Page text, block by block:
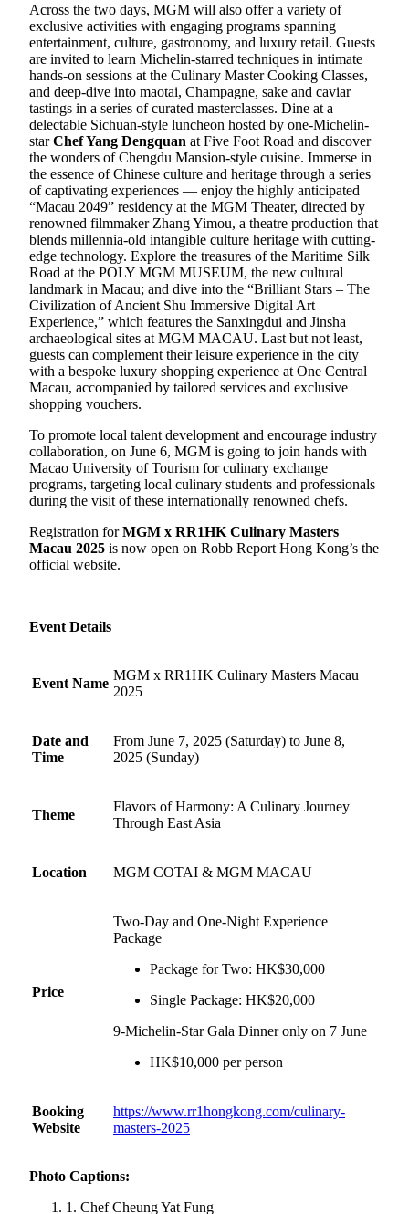
Across the two days, MGM will also offer a variety of
exclusive activities with engaging programs spanning
entertainment, culture, gastronomy, and luxury retail. Guests
are invited to learn Michelin-starred techniques in intimate
hands-on sessions at the Culinary Master Cooking Classes,
and deep-dive into maotai, Champagne, sake and caviar
tastings in a series of curated masterclasses. Dine at a
delectable Sichuan-style luncheon hosted by one-Michelin-
starChef Yang Dengquan at Five Foot Road and discover
the wonders of Chengdu Mansion-style cuisine. Immerse in
the essence of Chinese culture and heritage through a series
of captivating experiences — enjoy the highly anticipated
“Macau 2049” residency at the MGM Theater, directed by
renowned filmmaker Zhang Yimou, a theatre production that
blends millennia-old intangible culture heritage with cutting-
edge technology. Explore the treasures of the Maritime Silk
Road at the POLY MGM MUSEUM, the new cultural
landmark in Macau; and dive into the “Brilliant Stars – The
Civilization of Ancient Shu Immersive Digital Art
Experience,” which features the Sanxingdui and Jinsha
archaeological sites at MGM MACAU. Last but not least,
guests can complement their leisure experience in the city
with a bespoke luxury shopping experience at One Central
Macau, accompanied by tailored services and exclusive
shopping vouchers.
To promote local talent development and encourage industry
collaboration, on June 6, MGM is going to join hands with
Macao University of Tourism for culinary exchange
programs, targeting local culinary students and professionals
during the visit of these internationally renowned chefs.
Registration forMGM x RR1HK Culinary Masters
Macau 2025 is now open on Robb Report Hong Kong’s the
official website.
Event Details
Event Name
MGM x RR1HK Culinary Masters Macau
2025
Date and
Time
From June 7, 2025 (Saturday) to June 8,
2025 (Sunday)
Theme
Flavors of Harmony: A Culinary Journey
Through East Asia
Location MGM COTAI & MGM MACAU
Price
Two-Day and One-Night Experience
Package
Package for Two: HK$30,000
Single Package: HK$20,000
9-Michelin-Star Gala Dinner only on 7 June
HK$10,000 per person
Booking
Website
https://www.rr1hongkong.com/culinary-
masters-2025
Photo Captions:
1. Chef Cheung Yat Fung